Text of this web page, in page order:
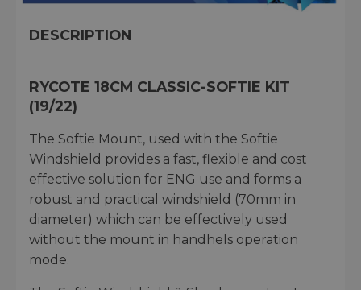
DESCRIPTION
RYCOTE 18CM CLASSIC-SOFTIE KIT
(19/22)
The Softie Mount, used with the Softie
Windshield provides a fast, flexible and cost
effective solution for ENG use and forms a
robust and practical windshield (70mm in
diameter) which can be effectively used
without the mount in handhels operation
mode.